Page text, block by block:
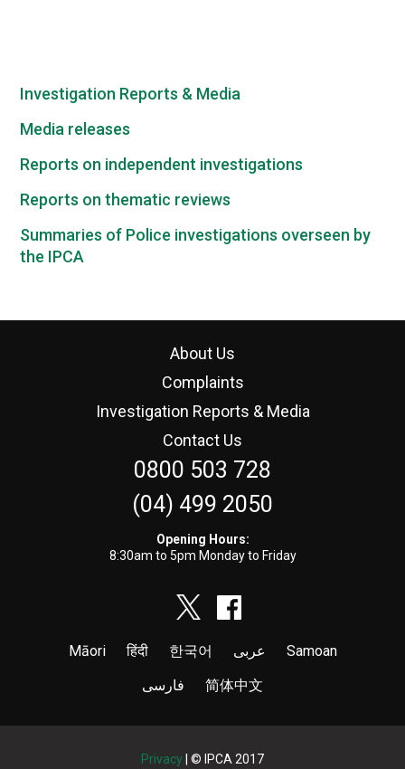
Investigation Reports & Media
Media releases
Reports on independent investigations
Reports on thematic reviews
Summaries of Police investigations overseen by
the IPCA
About Us
Complaints
Investigation Reports & Media
Contact Us
0800 503 728
(04) 499 2050
Opening Hours:
8:30am to 5pm Monday to Friday
Māori हिंदी 한국어 عربى
Samoan
فارسی
简体中文
Privacy | © IPCA 2017